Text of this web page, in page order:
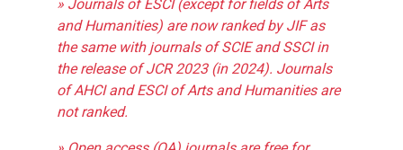
» Journals of ESCI (except for fields of Arts
and Humanities) are now ranked by JIF as
the same with journals of SCIE and SSCI in
the release of JCR 2023 (in 2024). Journals
of AHCI and ESCI of Arts and Humanities are
not ranked.